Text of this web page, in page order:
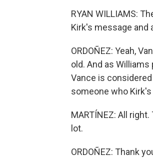
RYAN WILLIAMS:
Kirk's message and
ORDOÑEZ: Yeah,
old. And as
Vance is
someone who
MARTÍNEZ: All
lot.
ORDOÑEZ: Thank